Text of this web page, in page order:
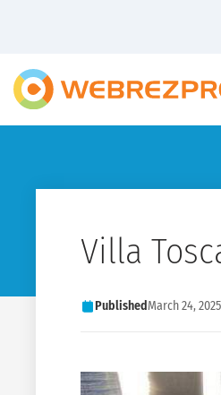
Villa
PublishedMarch 24, 2025